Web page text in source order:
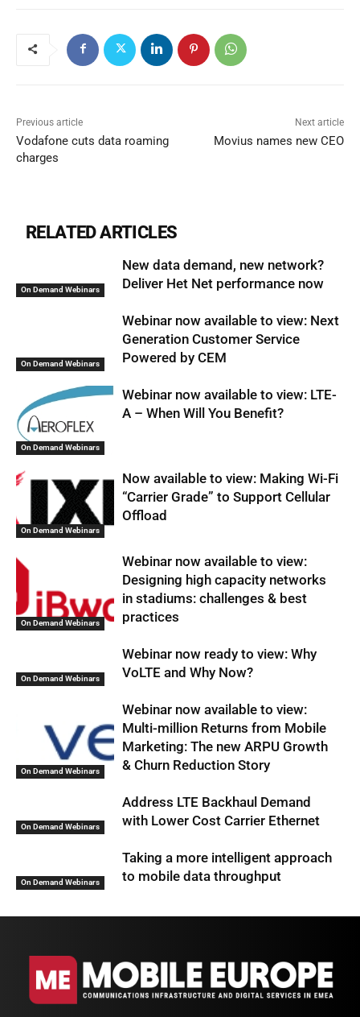
Previous article
Vodafone cuts data roaming
charges
Next article
Movius names new CEO
RELATED ARTICLES
On Demand Webinars
New data demand, new network?
Deliver Het Net performance now
On Demand Webinars
Webinar now available to view: Next
Generation Customer Service
Powered by CEM
On Demand Webinars
Webinar now available to view: LTE-
A – When Will You Benefit?
On Demand Webinars
Now available to view: Making Wi-Fi
“Carrier Grade” to Support Cellular
Offload
On Demand Webinars
Webinar now available to view:
Designing high capacity networks
in stadiums: challenges & best
practices
On Demand Webinars
Webinar now ready to view: Why
VoLTE and Why Now?
On Demand Webinars
Webinar now available to view:
Multi-million Returns from Mobile
Marketing: The new ARPU Growth
& Churn Reduction Story
On Demand Webinars
Address LTE Backhaul Demand
with Lower Cost Carrier Ethernet
On Demand Webinars
Taking a more intelligent approach
to mobile data throughput